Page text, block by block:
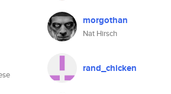
morgothan
Nat Hirsch
rand_chicken